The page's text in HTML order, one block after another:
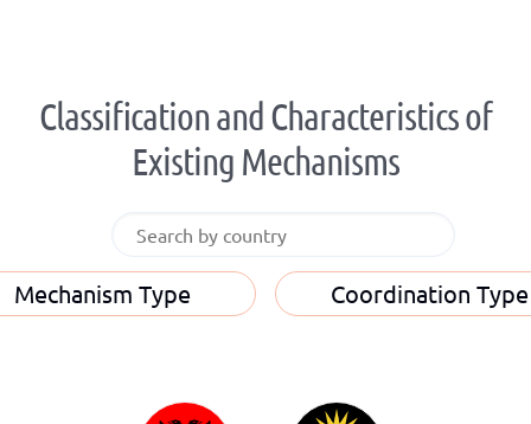
Classification and Characteristics of
Existing Mechanisms
Mechanism Type Coordination Type